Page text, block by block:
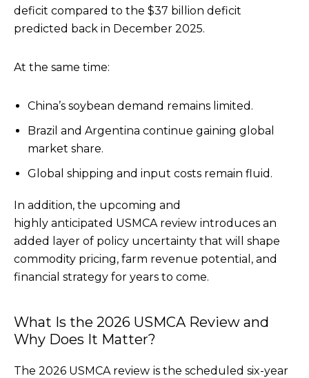
deficit compared to the $37 billion deficit
predicted back in December 2025.
At the same time:
China’s soybean demand remains limited.
Brazil and Argentina continue gaining global
market share.
Global shipping and input costs remain fluid.
In addition, the upcoming and
highly anticipated USMCA review introduces an
added layer of policy uncertainty that will shape
commodity pricing, farm revenue potential, and
financial strategy for years to come.
What Is the 2026 USMCA Review and
Why Does It Matter?
The 2026 USMCA review is the scheduled six-year